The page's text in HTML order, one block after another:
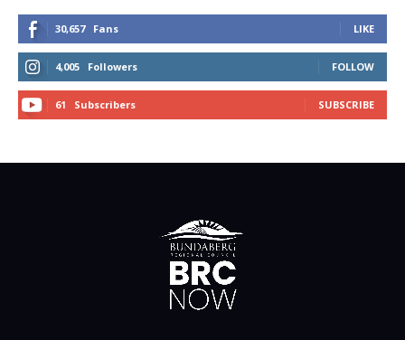
30,657 Fans LIKE
4,005 Followers FOLLOW
61 Subscribers SUBSCRIBE